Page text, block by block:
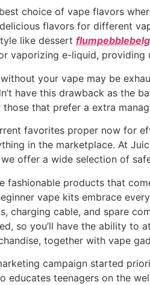
choice of vape flavors
flavors for different
like dessert
vaporizing e-liquid,
your vape may be
have this drawback as the
those that prefer a extra
favorites proper now for
in the marketplace. At
offer a wide selection of
fashionable products that
vape kits embrace
charging cable, and spare
so you’ll have the ability to
together with vape
campaign started
educates teenagers on the